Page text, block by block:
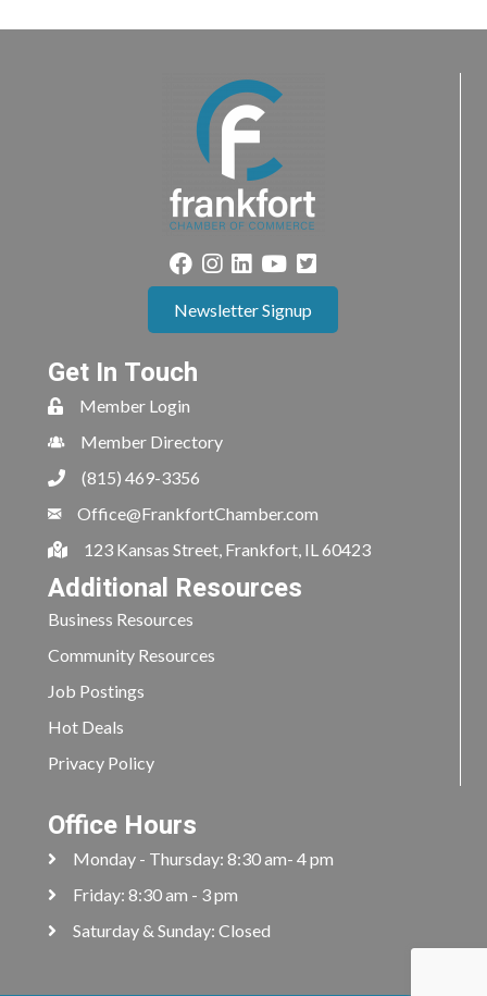
Newsletter Signup
Get In Touch
Member Login
Member Directory
(815) 469-3356
Office@FrankfortChamber.com
123 Kansas Street, Frankfort, IL 60423
Additional Resources
Business Resources
Community Resources
Job Postings
Hot Deals
Privacy Policy
Office Hours
Monday - Thursday: 8:30 am- 4 pm
Friday: 8:30 am - 3 pm
Saturday & Sunday: Closed